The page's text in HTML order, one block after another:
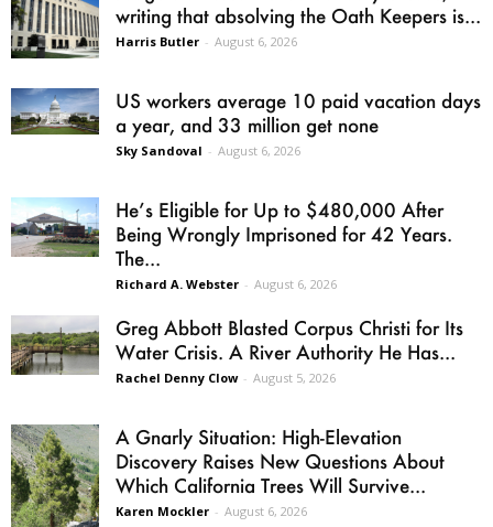
writing that absolving the Oath Keepers is...
Harris Butler - August 6, 2026
US workers average 10 paid vacation days
a year, and 33 million get none
Sky Sandoval - August 6, 2026
He’s Eligible for Up to $480,000 After
Being Wrongly Imprisoned for 42 Years.
The...
Richard A. Webster - August 6, 2026
Greg Abbott Blasted Corpus Christi for Its
Water Crisis. A River Authority He Has...
Rachel Denny Clow - August 5, 2026
A Gnarly Situation: High-Elevation
Discovery Raises New Questions About
Which California Trees Will Survive...
Karen Mockler - August 6, 2026